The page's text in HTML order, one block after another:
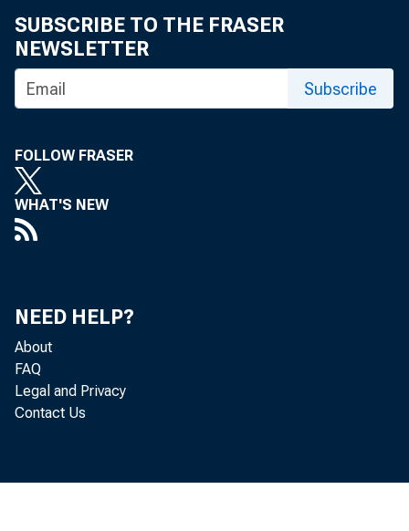
SUBSCRIBE TO THE FRASER
NEWSLETTER
Subscribe
FOLLOW FRASER
WHAT'S NEW
NEED HELP?
About
FAQ
Legal and Privacy
Contact Us